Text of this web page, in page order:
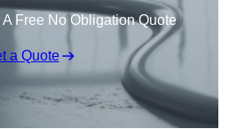
Free No Obligation Quote
a Quote